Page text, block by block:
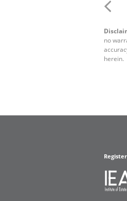
no
herein.